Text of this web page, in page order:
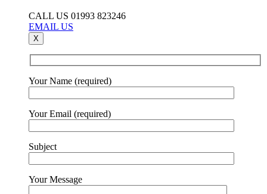
CALL US 01993 823246
EMAIL US
X
Your Name (required)
Your Email (required)
Subject
Your Message